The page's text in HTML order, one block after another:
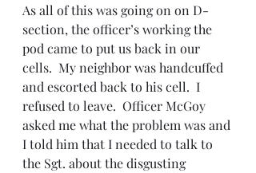
As all of this was going on on D-
section, the officer’s working the
pod came to put us back in our
cells.  My neighbor was handcuffed
and escorted back to his cell.  I
refused to leave.  Officer McGoy
asked me what the problem was and
I told him that I needed to talk to
the Sgt. about the disgusting